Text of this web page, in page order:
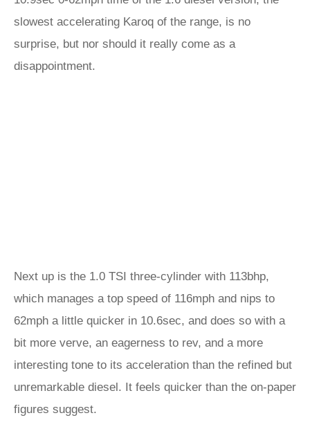
slowest accelerating Karoq of the range, is no
surprise, but nor should it really come as a
disappointment.
Next up is the 1.0 TSI three-cylinder with 113bhp,
which manages a top speed of 116mph and nips to
62mph a little quicker in 10.6sec, and does so with a
bit more verve, an eagerness to rev, and a more
interesting tone to its acceleration than the refined but
unremarkable diesel. It feels quicker than the on-paper
figures suggest.